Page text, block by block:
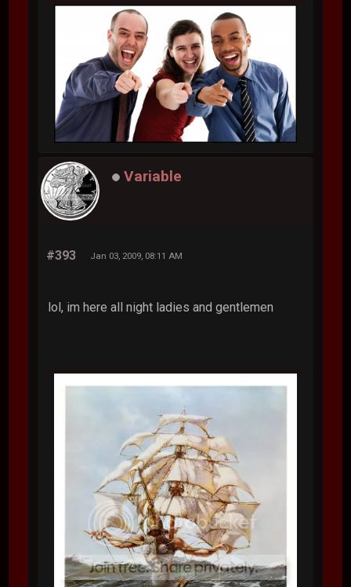
Variable
#393 Jan 03, 2009, 08:11 AM
lol, im here all night ladies and gentlemen